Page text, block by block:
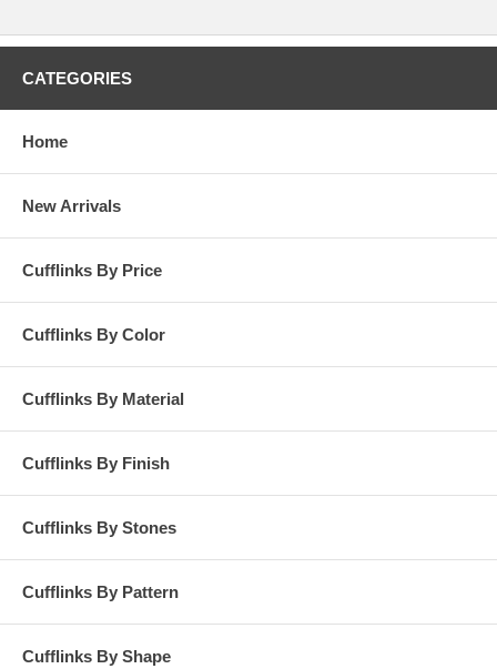
CATEGORIES
Home
New Arrivals
Cufflinks By Price
Cufflinks By Color
Cufflinks By Material
Cufflinks By Finish
Cufflinks By Stones
Cufflinks By Pattern
Cufflinks By Shape